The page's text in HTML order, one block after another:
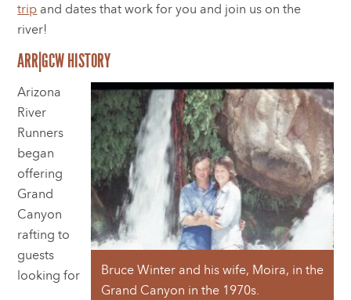
trip and dates that work for you and join us on the
river!
ARR|GCW HISTORY
Bruce Winter and his wife, Moira, in the
Grand Canyon in the 1970s.
Arizona
River
Runners
began
offering
Grand
Canyon
rafting to
guests
looking for